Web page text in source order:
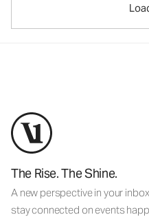
The Rise. The Shine.
A new perspective in your
stay connected on events